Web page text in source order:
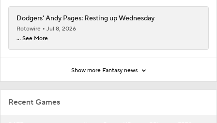
Recent Games
Dodgers' Andy Pages: Resting up Wednesday
Rotowire
Jul 8, 2026
... See More
Show more Fantasy news